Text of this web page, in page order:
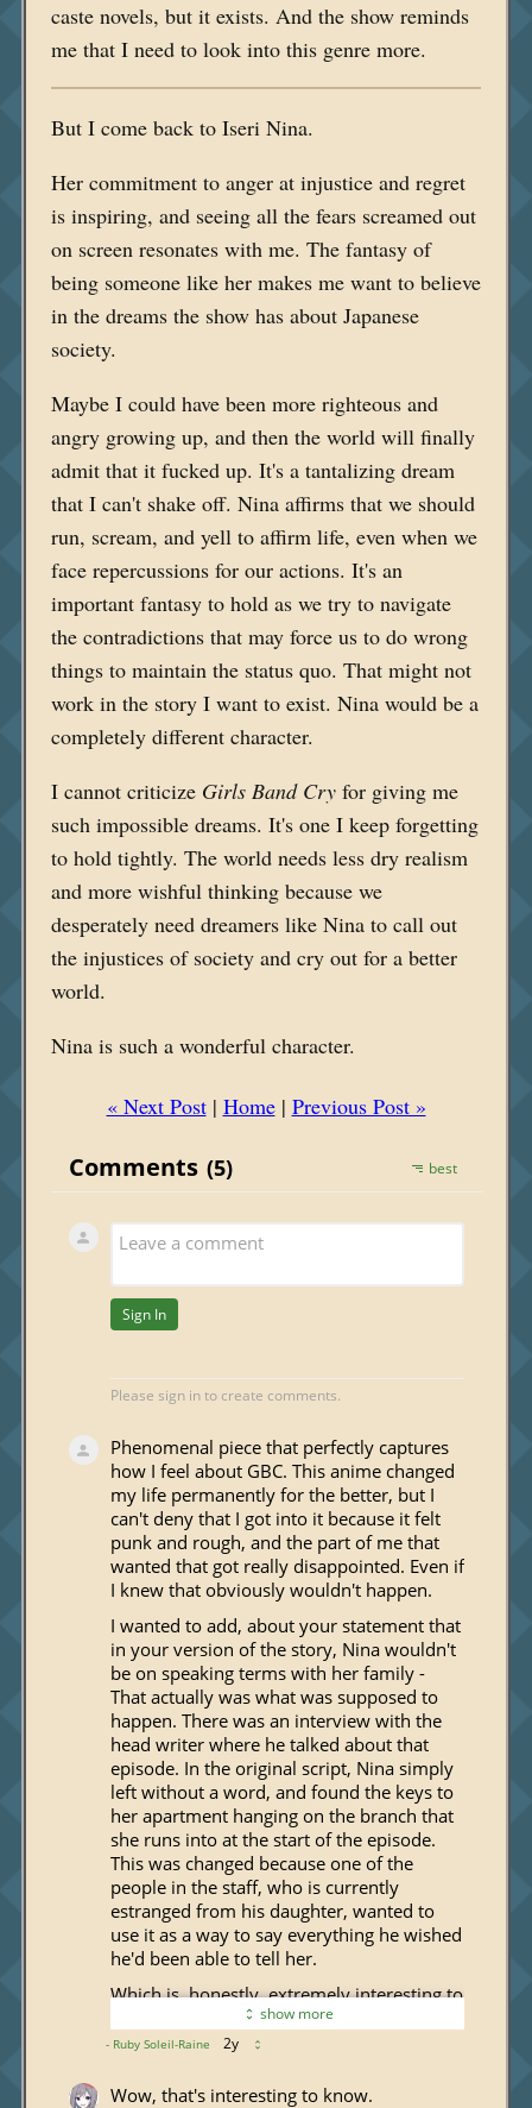
caste novels, but it exists. And the show reminds
me that I need to look into this genre more.
But I come back to Iseri Nina.
Her commitment to anger at injustice and regret
is inspiring, and seeing all the fears screamed out
on screen resonates with me. The fantasy of
being someone like her makes me want to believe
in the dreams the show has about Japanese
society.
Maybe I could have been more righteous and
angry growing up, and then the world will finally
admit that it fucked up. It's a tantalizing dream
that I can't shake off. Nina affirms that we should
run, scream, and yell to affirm life, even when we
face repercussions for our actions. It's an
important fantasy to hold as we try to navigate
the contradictions that may force us to do wrong
things to maintain the status quo. That might not
work in the story I want to exist. Nina would be a
completely different character.
I cannot criticize Girls Band Cryfor giving me
such impossible dreams. It's one I keep forgetting
to hold tightly. The world needs less dry realism
and more wishful thinking because we
desperately need dreamers like Nina to call out
the injustices of society and cry out for a better
world.
Nina is such a wonderful character.
« Next Post| Home| Previous Post »